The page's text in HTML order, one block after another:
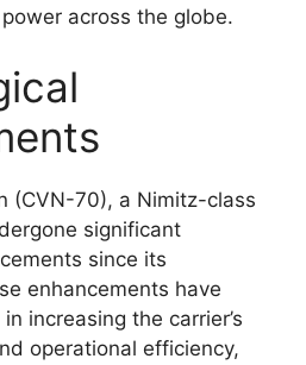
across the globe.
(CVN-70), a Nimitz-class
significant
since its
enhancements have
increasing the carrier’s
operational efficiency,